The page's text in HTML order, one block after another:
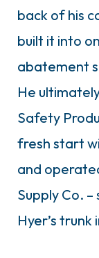
back of his
built it into
abatement
He
Safety
fresh start
and
Supply Co.
Hyer’s trunk